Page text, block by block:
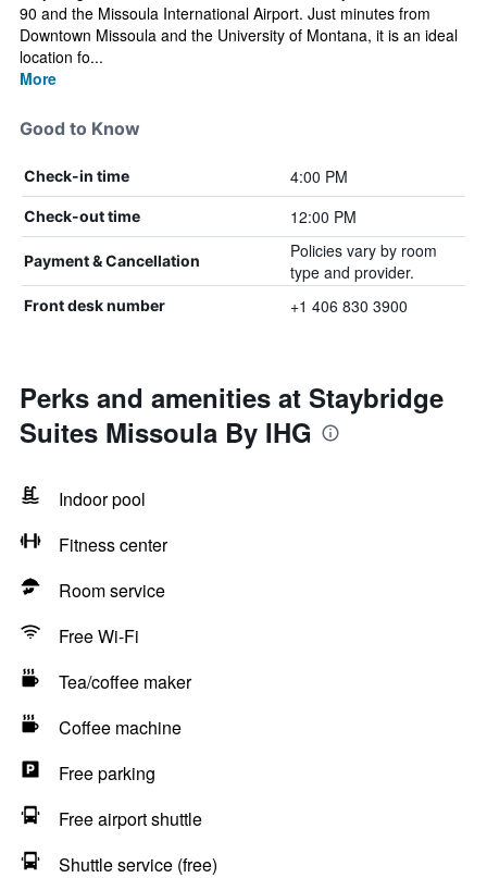
90 and the Missoula International Airport. Just minutes from
Downtown Missoula and the University of Montana, it is an ideal
location fo...
More
Good to Know
Check-in time 4:00 PM
Check-out time 12:00 PM
Payment & Cancellation
Policies vary by room
type and provider.
Front desk number +1 406 830 3900
Perks and amenities at Staybridge
Suites Missoula By IHG
Indoor pool
Fitness center
Room service
Free Wi-Fi
Tea/coffee maker
Coffee machine
Free parking
Free airport shuttle
Shuttle service (free)